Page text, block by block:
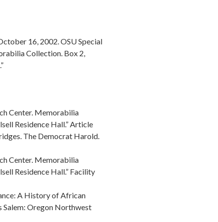
16, 2002. OSU Special
Collection. Box 2,
Center. Memorabilia
Residence Hall.” Article
The Democrat Harold.
Center. Memorabilia
Residence Hall.” Facility
A History of African
Salem: Oregon Northwest